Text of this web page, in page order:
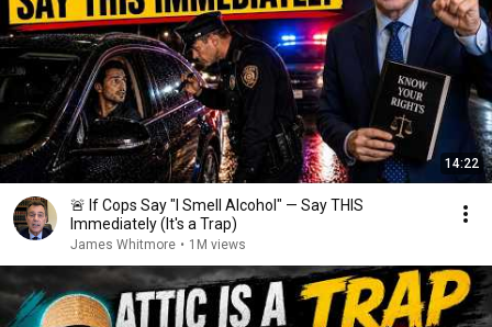
14:22
🚨 If Cops Say "I Smell Alcohol" — Say THIS
Immediately (It's a Trap)
James Whitmore • 1M views